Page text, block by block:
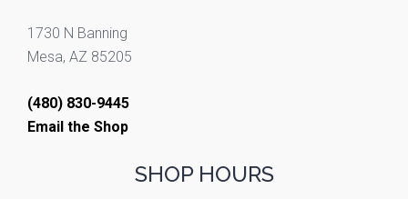
1730 N Banning
Mesa, AZ 85205
(480) 830-9445
Email the Shop
SHOP HOURS